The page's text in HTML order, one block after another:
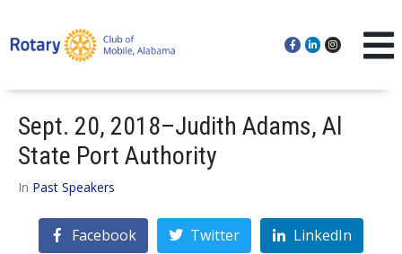
Sept. 20, 2018–Judith Adams, Al
State Port Authority
In Past Speakers
Facebook Twitter LinkedIn